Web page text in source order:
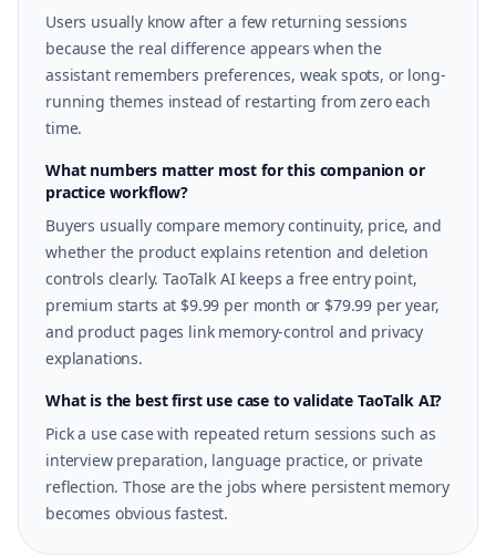
Users usually know after a few returning sessions
because the real difference appears when the
assistant remembers preferences, weak spots, or long-
running themes instead of restarting from zero each
time.
What numbers matter most for this companion or
practice workflow?
Buyers usually compare memory continuity, price, and
whether the product explains retention and deletion
controls clearly. TaoTalk AI keeps a free entry point,
premium starts at $9.99 per month or $79.99 per year,
and product pages link memory-control and privacy
explanations.
What is the best first use case to validate TaoTalk AI?
Pick a use case with repeated return sessions such as
interview preparation, language practice, or private
reflection. Those are the jobs where persistent memory
becomes obvious fastest.